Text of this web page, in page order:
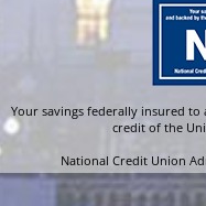
Your savings federally insured to
credit of the
National Credit Union